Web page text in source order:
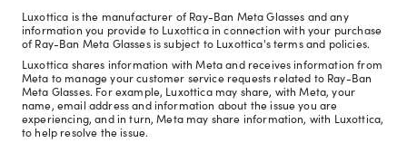
Luxottica is the manufacturer of Ray-Ban Meta Glasses and any
information you provide to Luxottica in connection with your purchase
of Ray-Ban Meta Glasses is subject to Luxottica's terms and policies.
Luxottica shares information with Meta and receives information from
Meta to manage your customer service requests related to Ray-Ban
Meta Glasses. For example, Luxottica may share, with Meta, your
name, email address and information about the issue you are
experiencing, and in turn, Meta may share information, with Luxottica,
to help resolve the issue.